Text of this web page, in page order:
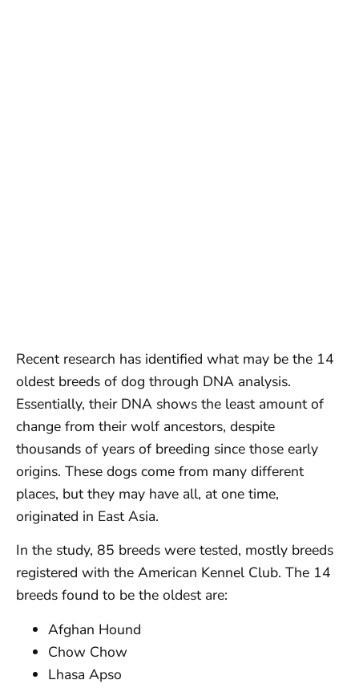
Recent research has identified what may be the 14
oldest breeds of dog through DNA analysis.
Essentially, their DNA shows the least amount of
change from their wolf ancestors, despite
thousands of years of breeding since those early
origins. These dogs come from many different
places, but they may have all, at one time,
originated in East Asia.
In the study, 85 breeds were tested, mostly breeds
registered with the American Kennel Club. The 14
breeds found to be the oldest are:
Afghan Hound
Chow Chow
Lhasa Apso